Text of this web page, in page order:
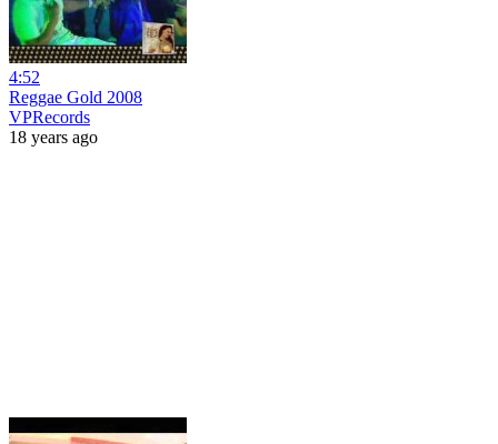
4:52
Reggae Gold 2008
VPRecords
18 years ago